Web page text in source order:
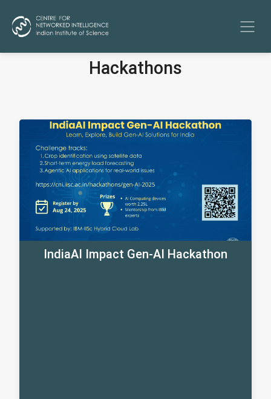
Hackathons
IndiaAI Impact Gen-AI Hackathon